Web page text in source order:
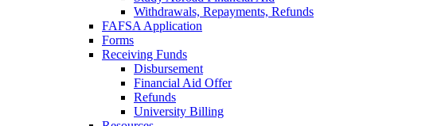
Withdrawals, Repayments, Refunds
FAFSA Application
Forms
Receiving Funds
Disbursement
Financial Aid Offer
Refunds
University Billing